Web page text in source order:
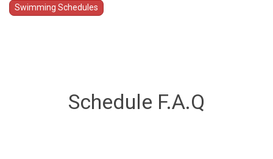
Swimming Schedules
Schedule F.A.Q